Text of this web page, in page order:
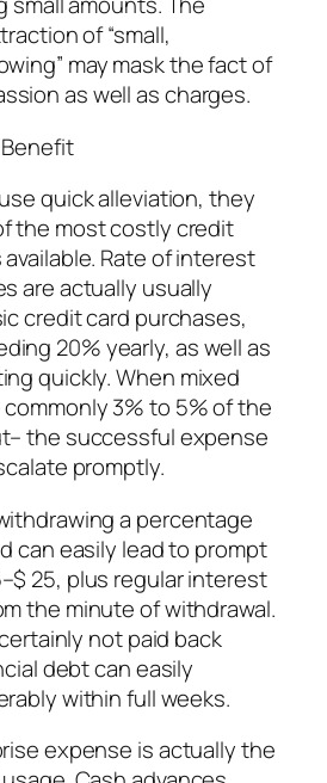
of “small,
may mask the fact of
as well as charges.
quick alleviation, they
the most costly credit
Rate of interest
are actually usually
credit card purchases,
20% yearly, as well as
quickly. When mixed
3% to 5% of the
the successful expense
promptly.
a percentage
can easily lead to prompt
25, plus regular interest
the minute of withdrawal.
not paid back
debt can easily
within full weeks.
expense is actually the